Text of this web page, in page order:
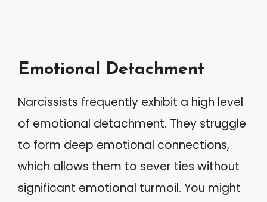
Emotional Detachment
Narcissists frequently exhibit a high level
of emotional detachment. They struggle
to form deep emotional connections,
which allows them to sever ties without
significant emotional turmoil. You might